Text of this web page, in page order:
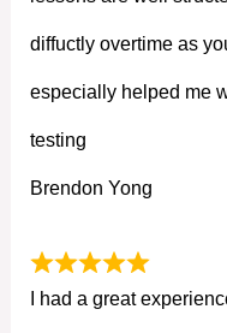
diffuctly overtime as
especially helped me
testing
Brendon Yong
I had a great